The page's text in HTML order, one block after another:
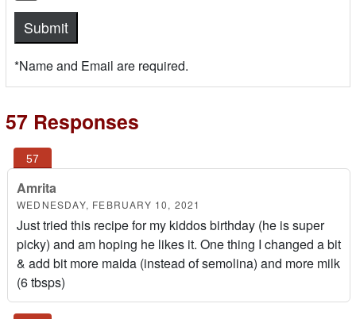
*Name and Email are required.
57 Responses
Amrita
WEDNESDAY, FEBRUARY 10, 2021
Just tried this recipe for my kiddos birthday (he is super
picky) and am hoping he likes it. One thing I changed a bit
& add bit more maida (instead of semolina) and more milk
(6 tbsps)